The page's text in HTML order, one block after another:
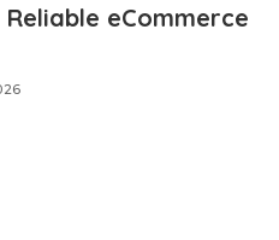
eCommerce